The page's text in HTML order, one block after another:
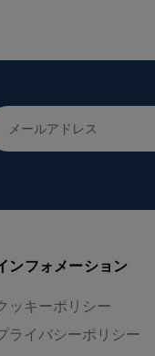
ンフォメーション
ッキーポリシー
ライバシーポリシー